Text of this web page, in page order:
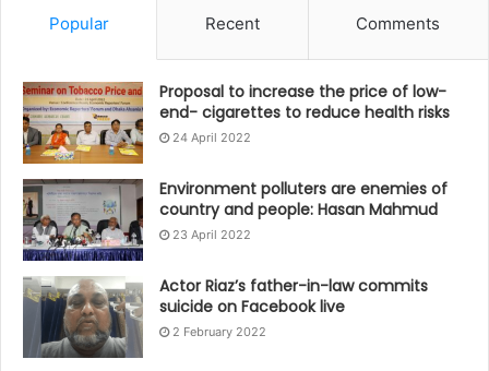
Popular Recent Comments
Proposal to increase the price of low-
end- cigarettes to reduce health risks
24 April 2022
Environment polluters are enemies of
country and people: Hasan Mahmud
23 April 2022
Actor Riaz’s father-in-law commits
suicide on Facebook live
2 February 2022